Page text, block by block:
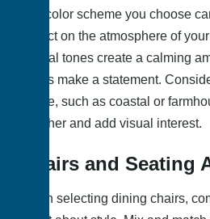
The color scheme you choose
impact on the atmosphere of
neutral tones create a calming
colors make a statement.
theme, such as coastal or
together and add visual interest.
Chairs and Seating
When selecting dining chairs,